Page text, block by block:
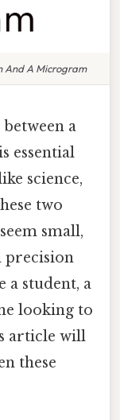
And A Microgram
a
essential
science,
two
small,
precision
a student, a
looking to
article will
these